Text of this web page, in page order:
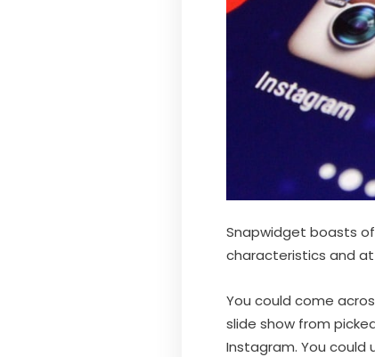
Snapwidget boasts
characteristics and
You could come
slide show from
Instagram. You